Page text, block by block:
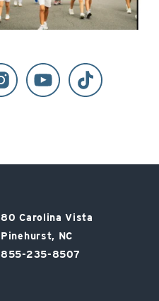
80 Carolina Vista
Pinehurst, NC
855-235-8507